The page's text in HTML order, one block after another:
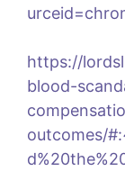
https://
blood-
outcomes/